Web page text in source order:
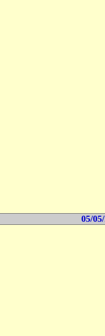
05/